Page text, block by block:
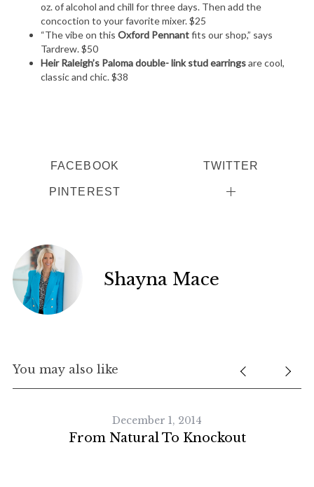
oz. of alcohol and chill for three days. Then add the
concoction to your favorite mixer. $25
“The vibe on this Oxford Pennantfits our shop,” says
Tardrew. $50
Heir Raleigh’s Paloma double- link stud earringsare cool,
classic and chic. $38
FACEBOOK TWITTER
PINTEREST
Shayna Mace
You may also like
December 1, 2014
From Natural To Knockout